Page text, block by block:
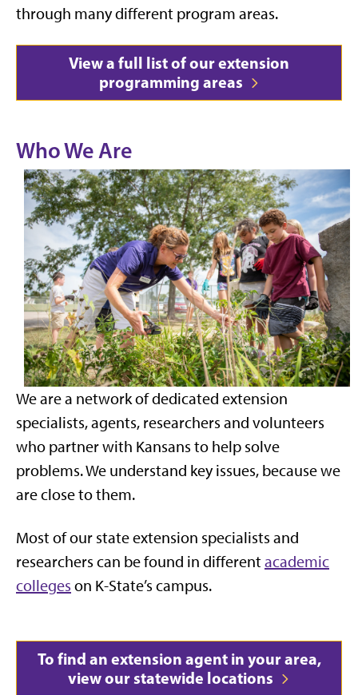
through many different program areas.
View a full list of our extension
programming areas
Who We Are
We are a network of dedicated extension
specialists, agents, researchers and volunteers
who partner with Kansans to help solve
problems. We understand key issues, because we
are close to them.
Most of our state extension specialists and
researchers can be found in differentacademic
colleges on K-State’s campus.
To find an extension agent in your area,
view our statewide locations